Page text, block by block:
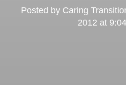
Posted by Caring
2012 at